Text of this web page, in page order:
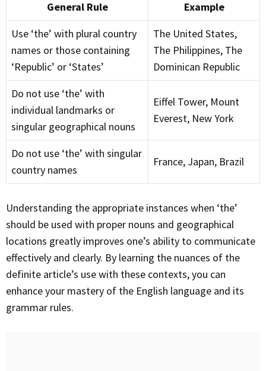
General Rule
Example
Use ‘the’ with plural country
names or those containing
‘Republic’ or ‘States’
The United States,
The Philippines, The
Dominican Republic
Do not use ‘the’ with
individual landmarks or
singular geographical nouns
Eiffel Tower, Mount
Everest, New York
Do not use ‘the’ with singular
country names
France, Japan, Brazil
Understanding the appropriate instances when ‘the’
should be used with proper nouns and geographical
locations greatly improves one’s ability to communicate
effectively and clearly. By learning the nuances of the
definite article’s use with these contexts, you can
enhance your mastery of the English language and its
grammar rules.